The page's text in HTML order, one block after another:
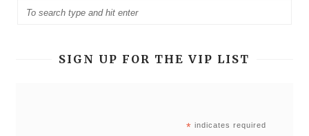
SIGN UP FOR THE VIP LIST
* indicates required